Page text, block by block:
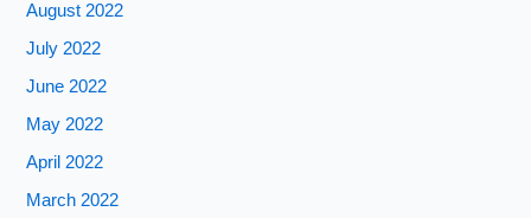
August 2022
July 2022
June 2022
May 2022
April 2022
March 2022